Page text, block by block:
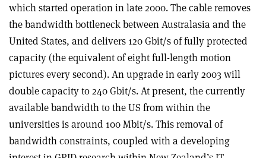
which started operation in late 2000. The cable removes
the bandwidth bottleneck between Australasia and the
United States, and delivers 120 Gbit/s of fully protected
capacity (the equivalent of eight full-length motion
pictures every second). An upgrade in early 2003 will
double capacity to 240 Gbit/s. At present, the currently
available bandwidth to the US from within the
universities is around 100 Mbit/s. This removal of
bandwidth constraints, coupled with a developing